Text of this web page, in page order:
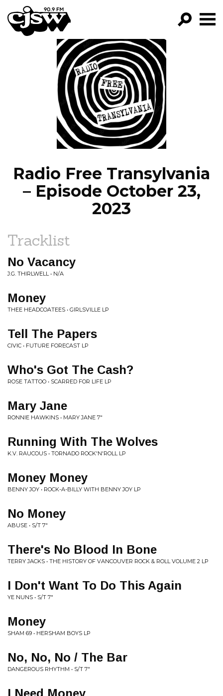
CJSW
FILTER BY:
PROGRAMS
EPISODES
NEWS
Radio Free Transylvania
– Episode October 23,
2023
Tracklist
No Vacancy
J.G. THIRLWELL • N/A
Money
THEE HEADCOATEES • GIRLSVILLE LP
Tell The Papers
CIVIC • FUTURE FORECAST LP
Who's Got The Cash?
ROSE TATTOO • SCARRED FOR LIFE LP
Mary Jane
RONNIE HAWKINS • MARY JANE 7"
Running With The Wolves
K.V. RAUCOUS • TORNADO ROCK'N'ROLL LP
Money Money
BENNY JOY • ROCK-A-BILLY WITH BENNY JOY LP
No Money
ABUSE • S/T 7"
There's No Blood In Bone
TERRY JACKS • THE HISTORY OF VANCOUVER ROCK & ROLL VOLUME 2 LP
I Don't Want To Do This Again
YE NUNS • S/T 7"
Money
SHAM 69 • HERSHAM BOYS LP
No, No, No / The Bar
DANGEROUS RHYTHM • S/T 7"
I Need Money